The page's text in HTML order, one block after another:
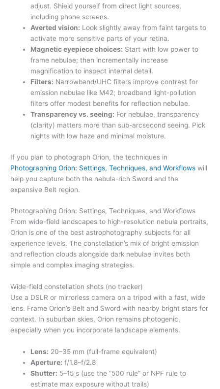
adjust. Shield yourself from direct light sources,
including phone screens.
Averted vision: Look slightly away from faint targets to
activate more sensitive parts of your retina.
Magnetic eyepiece choices: Start with low power to
frame nebulae; then incrementally increase
magnification to inspect internal detail.
Filters: Narrowband/UHC filters improve contrast for
emission nebulae like M42; broadband light-pollution
filters offer modest benefits for reflection nebulae.
Transparency vs. seeing: For nebulae, transparency
(clarity) matters more than sub-arcsecond seeing. Pick
nights with low haze and minimal moisture.
If you plan to photograph Orion, the techniques in
Photographing Orion: Settings, Techniques, and Workflows will
help you capture both the nebula-rich Sword and the
expansive Belt region.
Photographing Orion: Settings, Techniques, and Workflows
From wide-field landscapes to high-resolution nebula portraits,
Orion is one of the best astrophotography subjects for all
experience levels. The constellation’s mix of bright emission
and reflection clouds alongside dark nebulae invites both
simple and complex imaging strategies.
Wide-field constellation shots (no tracker)
Use a DSLR or mirrorless camera on a tripod with a fast, wide
lens. Frame Orion’s Belt and Sword with nearby bright stars for
context. In suburban skies, Orion remains photogenic,
especially when you incorporate landscape elements.
Lens: 20–35 mm (full-frame equivalent)
Aperture: f/1.8–f/2.8
Shutter: 5–15 s (use the “500 rule” or NPF rule to
estimate max exposure without trails)